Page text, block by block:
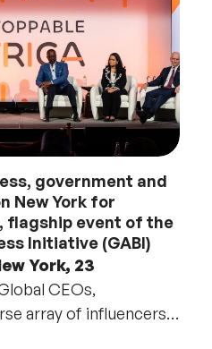
government and
New York for
flagship event of the
Initiative (GABI)
York, 23
CEOs,
array of influencers,